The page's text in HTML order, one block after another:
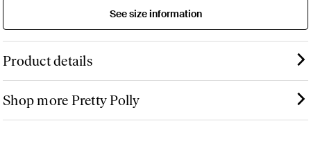
See size information
Product details
Shop more Pretty Polly